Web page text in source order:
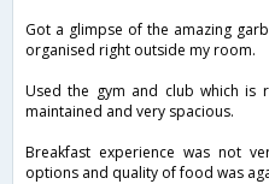
Got a glimpse of the amazing
organised right outside my room.
Used the gym and club which is
maintained and very spacious.
Breakfast experience was not
options and quality of food was